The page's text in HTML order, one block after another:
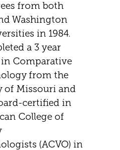
from both
Washington
in 1984.
a 3 year
Comparative
from the
of Missouri and
certified in
College of
(ACVO) in